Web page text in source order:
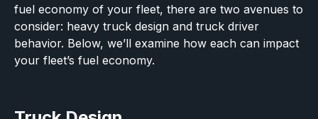
fuel economy of your fleet, there are two avenues to
consider: heavy truck design and truck driver
behavior. Below, we’ll examine how each can impact
your fleet’s fuel economy.